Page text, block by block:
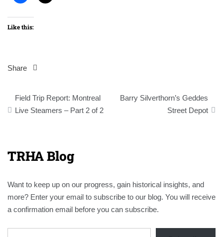
Like this:
Share
Post
navigation
Field Trip Report: Montreal
Live Steamers – Part 2 of 2
Barry Silverthorn’s Geddes
Street Depot
TRHA Blog
Want to keep up on our progress, gain historical insights, and
more? Enter your email to subscribe to our blog. You will receive
a confirmation email before you can subscribe.
Email Address